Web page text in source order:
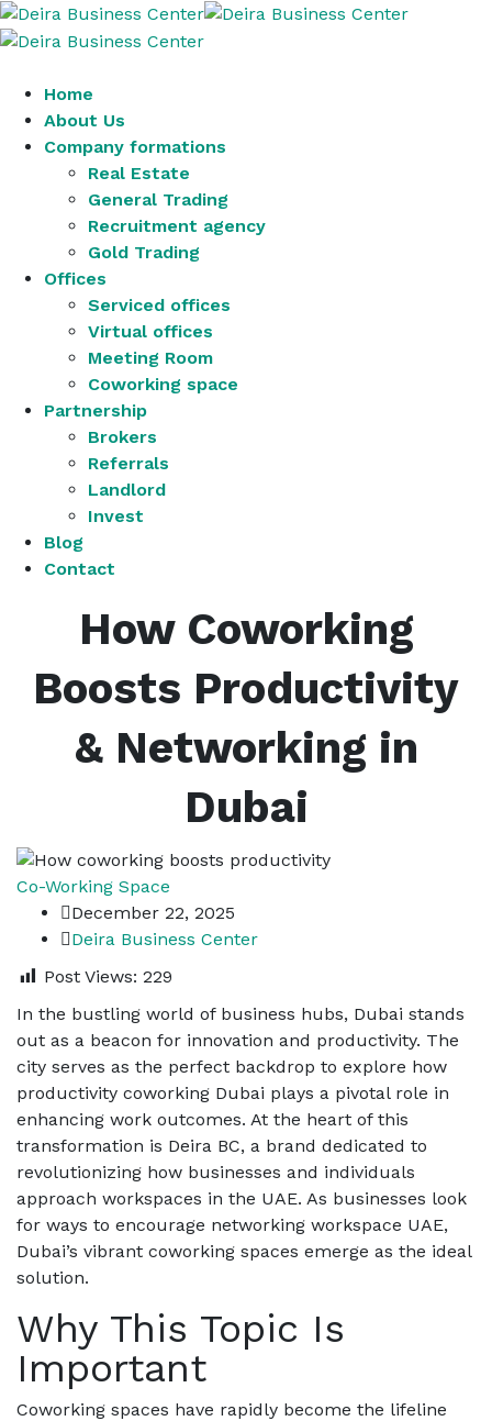
Home
About Us
Company formations
Real Estate
General Trading
Recruitment agency
Gold Trading
Offices
Serviced offices
Virtual offices
Meeting Room
Coworking space
Partnership
Brokers
Referrals
Landlord
Invest
Blog
Contact
How Coworking
Boosts Productivity
& Networking in
Dubai
Co-Working Space
December 22, 2025
Deira Business Center
Post Views: 229
In the bustling world of business hubs, Dubai stands
out as a beacon for innovation and productivity. The
city serves as the perfect backdrop to explore how
productivity coworking Dubai plays a pivotal role in
enhancing work outcomes. At the heart of this
transformation is Deira BC, a brand dedicated to
revolutionizing how businesses and individuals
approach workspaces in the UAE. As businesses look
for ways to encourage networking workspace UAE,
Dubai’s vibrant coworking spaces emerge as the ideal
solution.
Why This Topic Is
Important
Coworking spaces have rapidly become the lifeline